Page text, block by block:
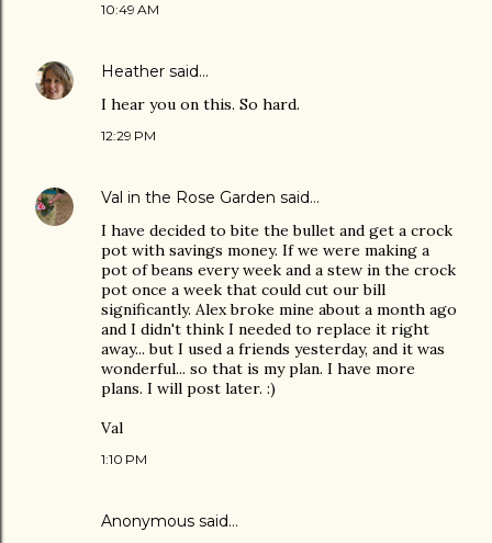
10:49 AM
Heather said…
I hear you on this. So hard.
12:29 PM
Val in the Rose Garden said…
I have decided to bite the bullet and get a crock
pot with savings money. If we were making a
pot of beans every week and a stew in the crock
pot once a week that could cut our bill
significantly. Alex broke mine about a month ago
and I didn't think I needed to replace it right
away... but I used a friends yesterday, and it was
wonderful... so that is my plan. I have more
plans. I will post later. :)
Val
1:10 PM
Anonymous said…